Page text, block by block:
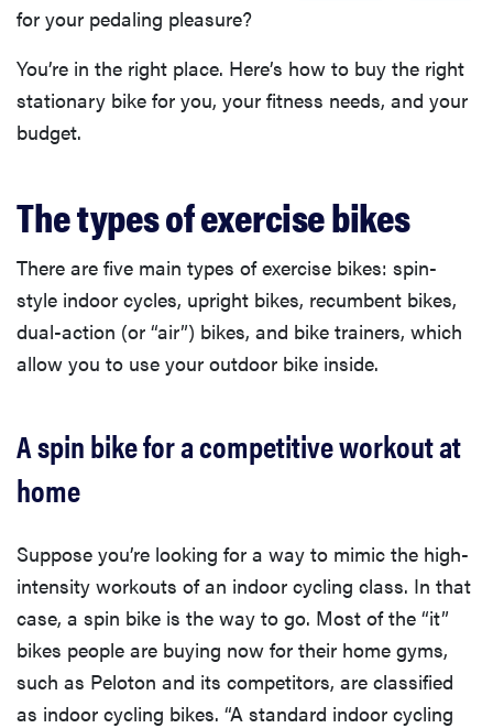
for your pedaling pleasure?
You’re in the right place. Here’s how to buy the right
stationary bike for you, your fitness needs, and your
budget.
The types of exercise bikes
There are five main types of exercise bikes: spin-
style indoor cycles, upright bikes, recumbent bikes,
dual-action (or “air”) bikes, and bike trainers, which
allow you to use your outdoor bike inside.
A spin bike for a competitive workout at
home
Suppose you’re looking for a way to mimic the high-
intensity workouts of an indoor cycling class. In that
case, a spin bike is the way to go. Most of the “it”
bikes people are buying now for their home gyms,
such as Peloton and its competitors, are classified
as indoor cycling bikes. “A standard indoor cycling